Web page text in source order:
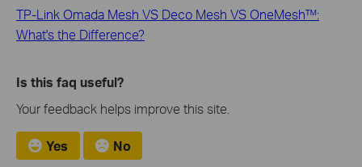
TP-Link Omada Mesh VS Deco Mesh VS OneMesh™:
What's the Difference?
Is this faq useful?
Your feedback helps improve this site.
Yes No